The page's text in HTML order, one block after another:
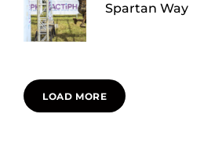
Spartan Way
LOAD MORE